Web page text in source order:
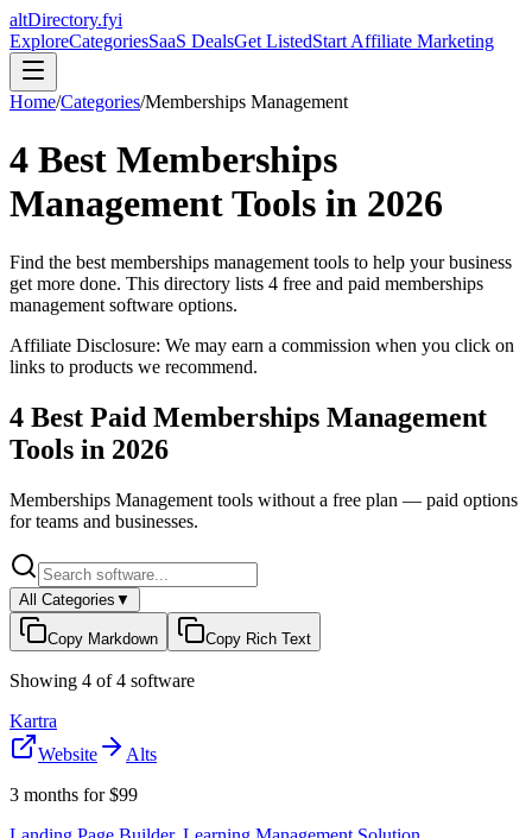
altDirectory.fyi
ExploreCategoriesSaaS DealsGet ListedStart Affiliate Marketing
Home/Categories/Memberships Management
4 Best Memberships
ManagementTools in 2026
Find the best memberships management tools to help your business
get more done. This directory lists 4 free and paid memberships
management software options.
Affiliate Disclosure: We may earn a commission when you click on
links to products we recommend.
4 Best Paid Memberships Management
Tools in 2026
Memberships Management tools without a free plan — paid options
for teams and businesses.
All Categories ▼
Copy Markdown Copy Rich Text
Showing 4 of4 software
Kartra
Website
Alts
3 months for $99